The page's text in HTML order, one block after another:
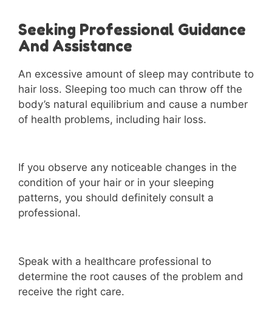
Seeking Professional Guidance
And Assistance
An excessive amount of sleep may contribute to
hair loss. Sleeping too much can throw off the
body’s natural equilibrium and cause a number
of health problems, including hair loss.
If you observe any noticeable changes in the
condition of your hair or in your sleeping
patterns, you should definitely consult a
professional.
Speak with a healthcare professional to
determine the root causes of the problem and
receive the right care.